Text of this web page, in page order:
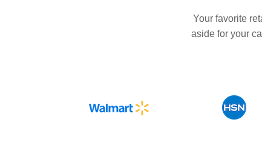
Your favorite
aside for your